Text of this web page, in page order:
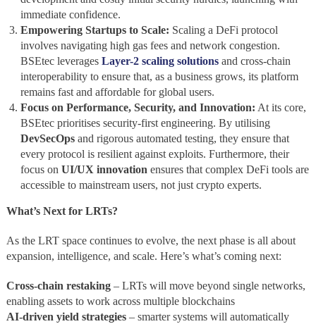
immediate confidence.
Empowering Startups to Scale: Scaling a DeFi protocol
involves navigating high gas fees and network congestion.
BSEtec leverages Layer-2 scaling solutionsand cross-chain
interoperability to ensure that, as a business grows, its platform
remains fast and affordable for global users.
Focus on Performance, Security, and Innovation: At its core,
BSEtec prioritises security-first engineering. By utilising
DevSecOpsand rigorous automated testing, they ensure that
every protocol is resilient against exploits. Furthermore, their
focus on UI/UX innovation ensures that complex DeFi tools are
accessible to mainstream users, not just crypto experts.
What’s Next for LRTs?
As the LRT space continues to evolve, the next phase is all about
expansion, intelligence, and scale. Here’s what’s coming next:
Cross-chain restaking– LRTs will move beyond single networks,
enabling assets to work across multiple blockchains
AI-driven yield strategies– smarter systems will automatically